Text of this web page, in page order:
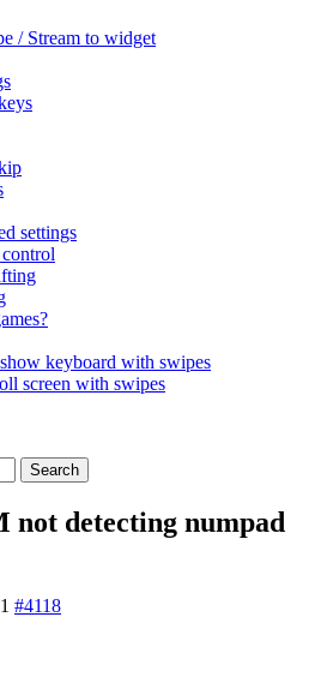
/ Stream to widget
settings
keyboard with swipes
screen with swipes
not detecting numpad
#4118